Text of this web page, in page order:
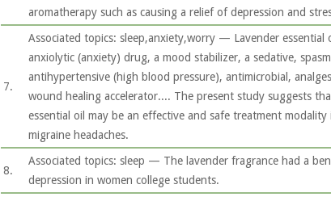
aromatherapy such as causing a relief of depression and
7.
Associated topics: sleep,anxiety,worry — Lavender essential
anxiolytic (anxiety) drug, a mood stabilizer, a sedative,
antihypertensive (high blood pressure), antimicrobial,
wound healing accelerator.... The present study suggests
essential oil may be an effective and safe treatment
migraine headaches.
8.
Associated topics: sleep — The lavender fragrance had a
depression in women college students.